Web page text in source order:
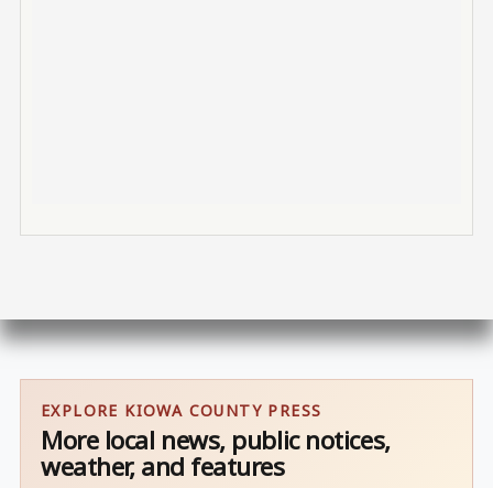
EXPLORE KIOWA COUNTY PRESS
More local news, public notices,
weather, and features